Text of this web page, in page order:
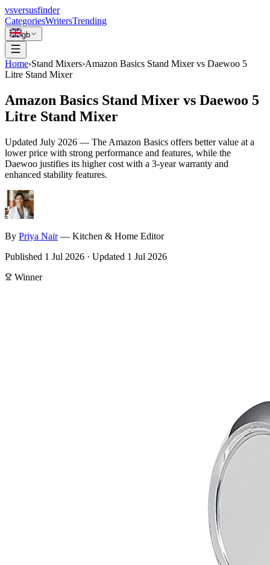
vsversusfinder
CategoriesWritersTrending
gb
Home›Stand Mixers›Amazon Basics Stand Mixer vs Daewoo 5
Litre Stand Mixer
Amazon Basics Stand Mixer vs Daewoo 5
Litre Stand Mixer
Updated July 2026 — The Amazon Basics offers better value at a
lower price with strong performance and features, while the
Daewoo justifies its higher cost with a 3-year warranty and
enhanced stability features.
By Priya Nair — Kitchen & Home Editor
Published 1 Jul 2026 · Updated 1 Jul 2026
Winner